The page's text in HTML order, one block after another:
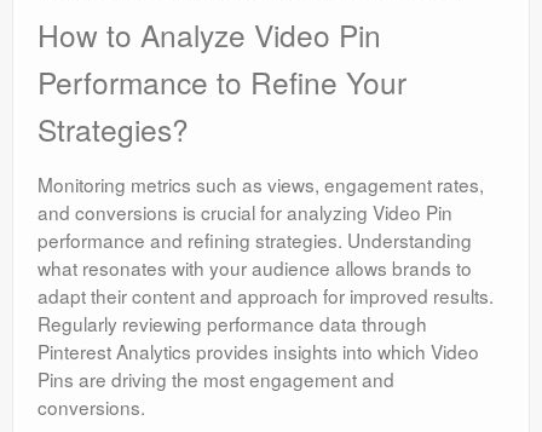
How to Analyze Video Pin
Performance to Refine Your
Strategies?
Monitoring metrics such as views, engagement rates,
and conversions is crucial for analyzing Video Pin
performance and refining strategies. Understanding
what resonates with your audience allows brands to
adapt their content and approach for improved results.
Regularly reviewing performance data through
Pinterest Analytics provides insights into which Video
Pins are driving the most engagement and
conversions.